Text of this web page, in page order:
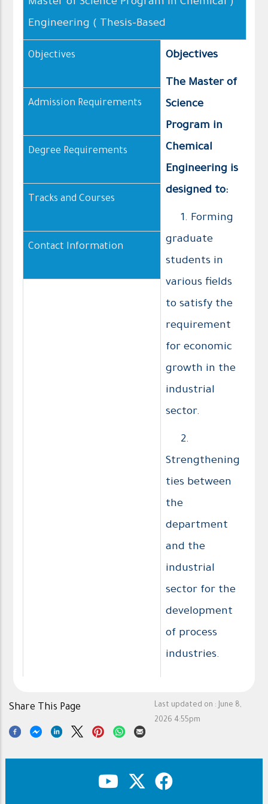
( Master of Science Program in Chemical
Engineering ( Thesis–Based
Objectives
The Master of
Science
Program in
Chemical
Engineering is
designed to:
1. Forming
graduate
students in
various fields
to satisfy the
requirement
for economic
growth in the
industrial
sector.
2.
Strengthening
ties between
the
department
and the
industrial
sector for the
development
of process
industries.
Objectives
Admission Requirements
Degree Requirements
Tracks and Courses
Contact Information
Last updated on : June 8,
2026 4:55pm
Share This Page